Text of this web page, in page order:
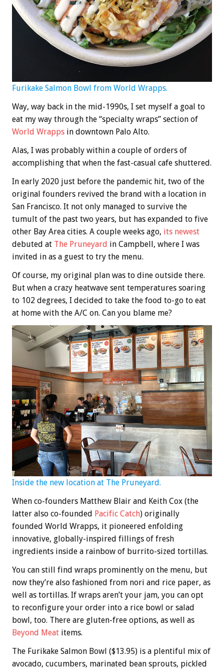
Furikake Salmon Bowl from World Wrapps.
Way, way back in the mid-1990s, I set myself a goal to
eat my way through the “specialty wraps” section of
World Wrapps in downtown Palo Alto.
Alas, I was probably within a couple of orders of
accomplishing that when the fast-casual cafe shuttered.
In early 2020 just before the pandemic hit, two of the
original founders revived the brand with a location in
San Francisco. It not only managed to survive the
tumult of the past two years, but has expanded to five
other Bay Area cities. A couple weeks ago, its newest
debuted at The Pruneyard in Campbell, where I was
invited in as a guest to try the menu.
Of course, my original plan was to dine outside there.
But when a crazy heatwave sent temperatures soaring
to 102 degrees, I decided to take the food to-go to eat
at home with the A/C on. Can you blame me?
Inside the new location at The Pruneyard.
When co-founders Matthew Blair and Keith Cox (the
latter also co-founded Pacific Catch) originally
founded World Wrapps, it pioneered enfolding
innovative, globally-inspired fillings of fresh
ingredients inside a rainbow of burrito-sized tortillas.
You can still find wraps prominently on the menu, but
now they’re also fashioned from nori and rice paper, as
well as tortillas. If wraps aren’t your jam, you can opt
to reconfigure your order into a rice bowl or salad
bowl, too. There are gluten-free options, as well as
Beyond Meat items.
The Furikake Salmon Bowl ($13.95) is a plentiful mix of
avocado, cucumbers, marinated bean sprouts, pickled